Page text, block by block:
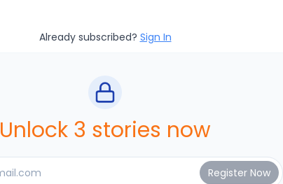
Already subscribed? Sign In
Unlock 3 stories now